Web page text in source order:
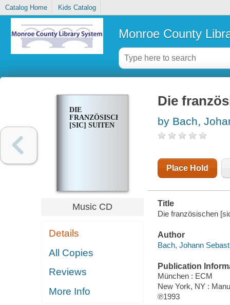
Catalog Home Kids Catalog
Monroe County
DIE
FRANZÖSISCHEN
[SIC] SUITEN
Music CD
Details
All Copies
Reviews
More Info
Die
by Bach,
Place Hold
Title
Die französischen
Author
Bach, Johann
Publication
München : ECM
New York, NY :
℗1993